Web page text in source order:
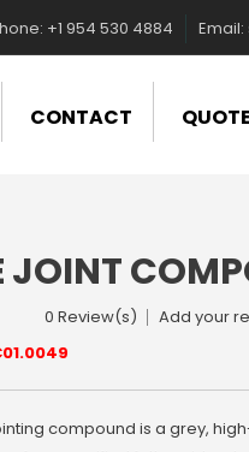
+1 954 530 4884 Email:
CONTACT QUOTE
JOINT
0 Review(s)
Add your
compound is a grey,